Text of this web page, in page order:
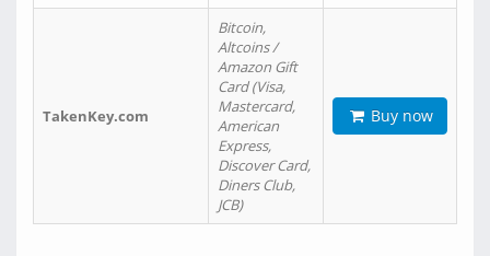
TakenKey.com
Bitcoin,
Altcoins /
Amazon Gift
Card (Visa,
Mastercard,
American
Express,
Discover Card,
Diners Club,
JCB)
Buy now